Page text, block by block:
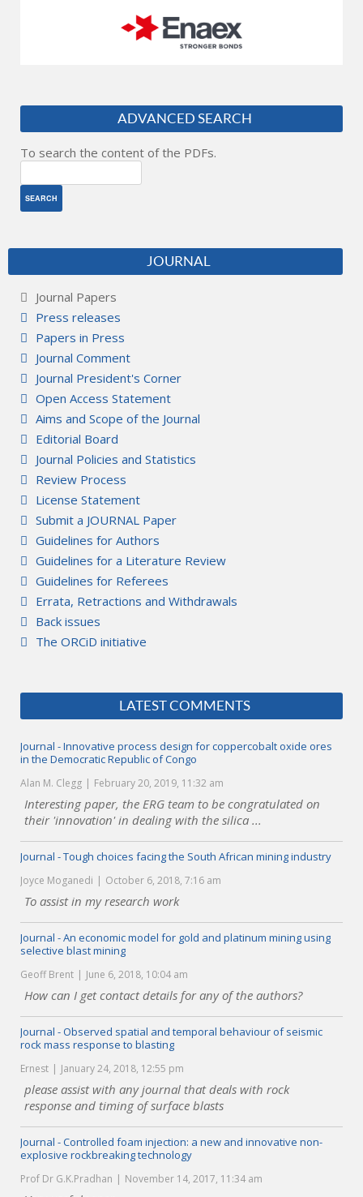
ADVANCED SEARCH
To search the content of the PDFs.
JOURNAL
Journal Papers
Press releases
Papers in Press
Journal Comment
Journal President's Corner
Open Access Statement
Aims and Scope of the Journal
Editorial Board
Journal Policies and Statistics
Review Process
License Statement
Submit a JOURNAL Paper
Guidelines for Authors
Guidelines for a Literature Review
Guidelines for Referees
Errata, Retractions and Withdrawals
Back issues
The ORCiD initiative
LATEST COMMENTS
Journal - Innovative process design for coppercobalt oxide ores
in the Democratic Republic of Congo
Alan M. Clegg February 20, 2019, 11:32 am
Interesting paper, the ERG team to be congratulated on
their 'innovation' in dealing with the silica ...
Journal - Tough choices facing the South African mining industry
Joyce Moganedi October 6, 2018, 7:16 am
To assist in my research work
Journal - An economic model for gold and platinum mining using
selective blast mining
Geoff Brent June 6, 2018, 10:04 am
How can I get contact details for any of the authors?
Journal - Observed spatial and temporal behaviour of seismic
rock mass response to blasting
Ernest January 24, 2018, 12:55 pm
please assist with any journal that deals with rock
response and timing of surface blasts
Journal - Controlled foam injection: a new and innovative non-
explosive rockbreaking technology
Prof Dr G.K.Pradhan November 14, 2017, 11:34 am